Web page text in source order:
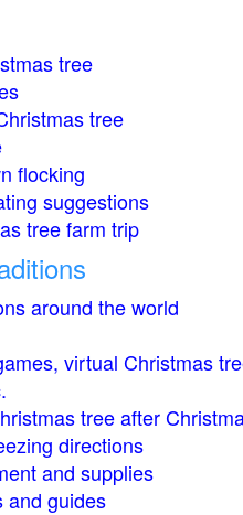
tree
tree
flocking
suggestions
tree farm trip
around the world
virtual Christmas
tree after
directions
and supplies
and guides